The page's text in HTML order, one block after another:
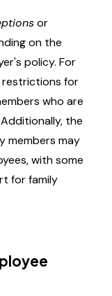
or
on the
policy. For
restrictions for
who are
the
members may
with some
for family